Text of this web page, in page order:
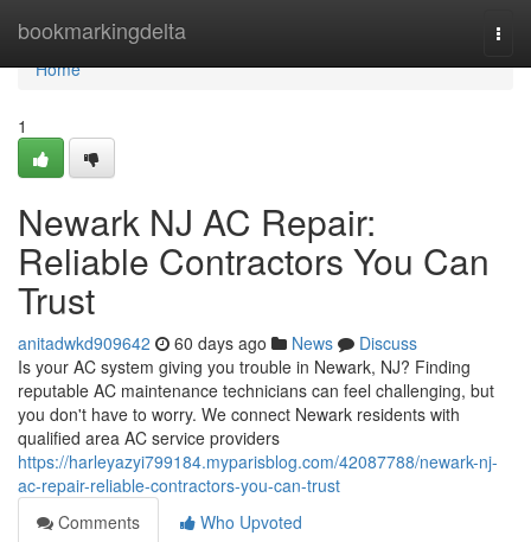
bookmarkingdelta
Home
Home
1
Newark NJ AC Repair:
Reliable Contractors You Can
Trust
anitadwkd909642 60 days ago News
Discuss
Is your AC system giving you trouble in Newark, NJ? Finding
reputable AC maintenance technicians can feel challenging, but
you don't have to worry. We connect Newark residents with
qualified area AC service providers
https://harleyazyi799184.myparisblog.com/42087788/newark-nj-
ac-repair-reliable-contractors-you-can-trust
Comments
Who Upvoted